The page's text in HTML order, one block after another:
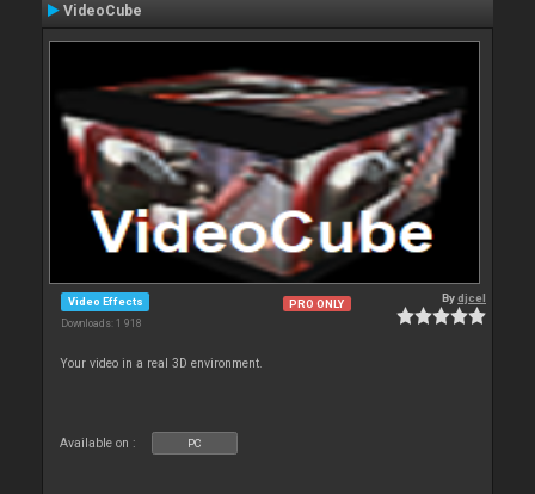
VideoCube
Video Effects
Downloads: 1 918
PRO ONLY Bydjcel
Your video in a real 3D environment.
Available on : PC